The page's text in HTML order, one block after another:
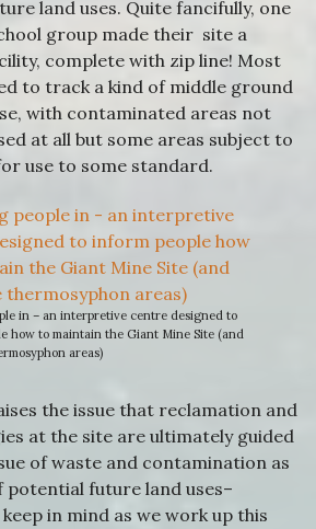
land uses. Quite fancifully, one
group made their site a
complete with zip line! Most
to track a kind of middle ground
with contaminated areas not
at all but some areas subject to
use to some standard.
in – an interpretive centre designed to
how to maintain the Giant Mine Site (and
areas)
the issue that reclamation and
at the site are ultimately guided
of waste and contamination as
potential future land uses–
in mind as we work up this